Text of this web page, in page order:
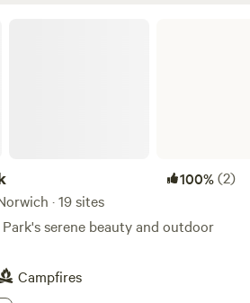
100%(2)
· 19 sites
serene beauty and outdoor
Campfires